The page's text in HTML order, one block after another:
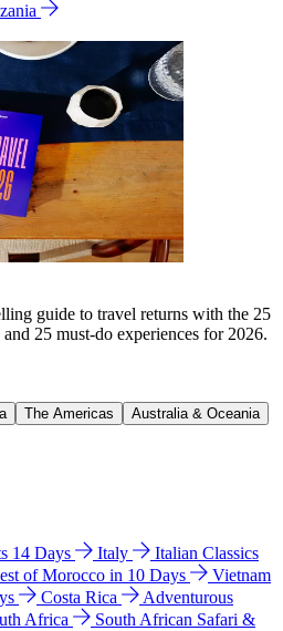
guide to travel returns with the 25
25 must-do experiences for 2026.
The Americas
Australia & Oceania
14 Days Italy
Italian Classics
of Morocco in 10 Days
Vietnam
Costa Rica
Adventurous
Africa
South African Safari &